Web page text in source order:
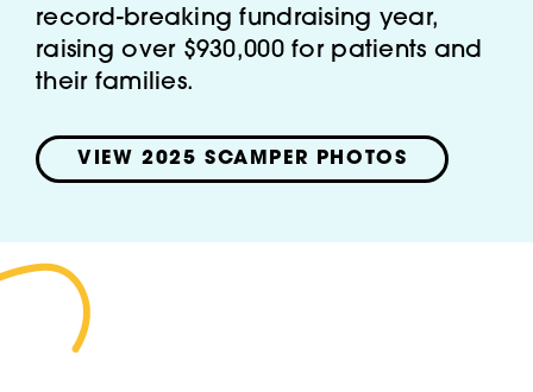
record-breaking fundraising year,
raising over $930,000 for patients and
their families.
VIEW 2025 SCAMPER PHOTOS